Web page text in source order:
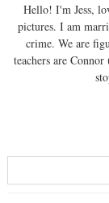
Hello! I'm Jess,
pictures. I am
crime. We are
teachers are